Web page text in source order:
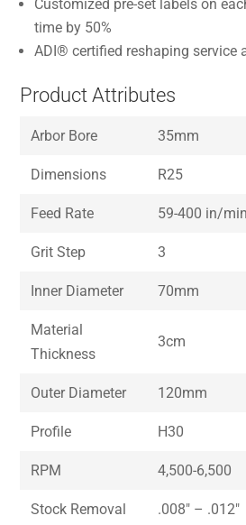
Customized pre-set labels on
time by 50%
ADI® certified reshaping service
Product Attributes
Arbor Bore 35mm
Dimensions R25
Feed Rate 59-400 in/min
Grit Step 3
Inner Diameter 70mm
Material
Thickness
3cm
Outer Diameter 120mm
Profile H30
RPM 4,500-6,500
Stock Removal .008″ – .012″